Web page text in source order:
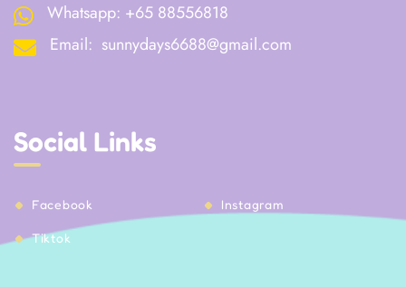
Whatsapp: +65 88556818
Email: sunnydays6688@gmail.com
Social Links
Facebook Instagram
Tiktok